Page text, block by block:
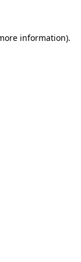
information).